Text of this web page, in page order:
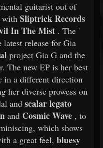
guitarist out of
with Sliptrick Records
In The Mist. The '
release for Gia
project Gia G and the
The new EP is her best
in a different direction
her diverse prowess on
and scalar legato
and Cosmic Wave , to
which shows
a great feel, bluesy